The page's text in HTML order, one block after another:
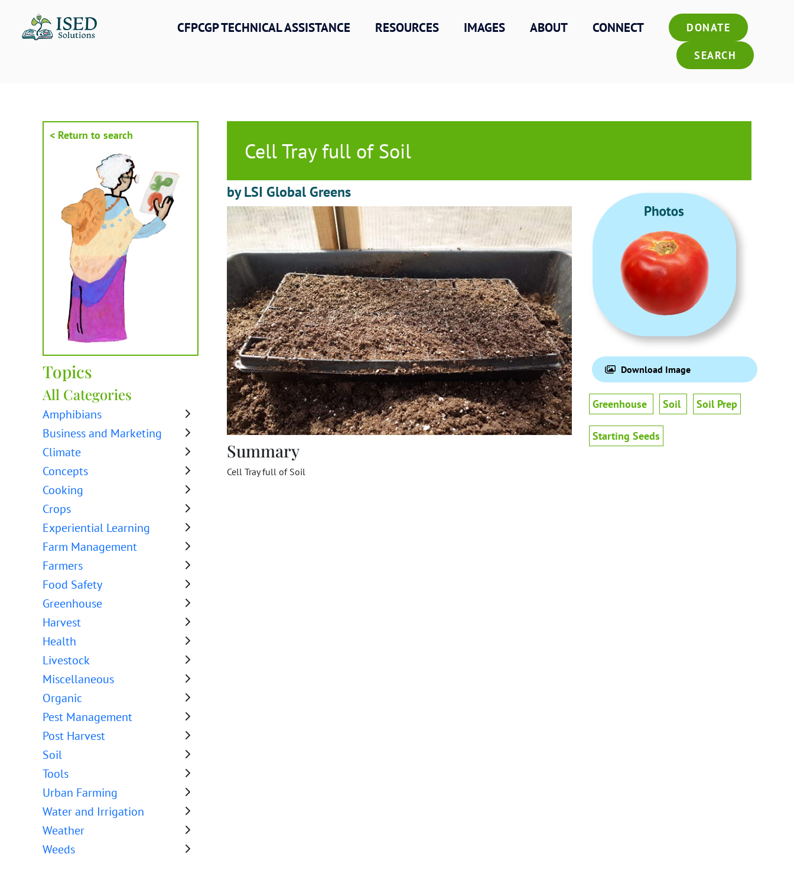
content
CFPCGP TECHNICAL ASSISTANCE RESOURCES IMAGES ABOUT CONNECT DONATE
SEARCH
< Return to search
Topics
All Categories
Amphibians
Business and Marketing
Climate
Concepts
Cooking
Crops
Experiential Learning
Farm Management
Farmers
Food Safety
Greenhouse
Harvest
Health
Livestock
Miscellaneous
Organic
Pest Management
Post Harvest
Soil
Tools
Urban Farming
Water and Irrigation
Weather
Weeds
Cell Tray full of Soil
by LSI Global Greens
Summary
Cell Tray full of Soil
Download Image
Greenhouse Soil Soil Prep
Starting Seeds